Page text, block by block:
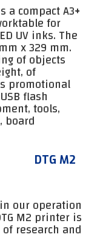
a compact A3+
for
UV inks. The
x 329 mm.
of objects
of
promotional
flash
tools,
board
DTG M2
our operation
M2 printer is
research and